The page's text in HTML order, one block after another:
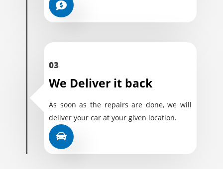
03
We Deliver it back
As soon as the repairs are done, we will
deliver your car at your given location.